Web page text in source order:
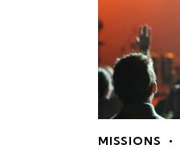
MISSIONS